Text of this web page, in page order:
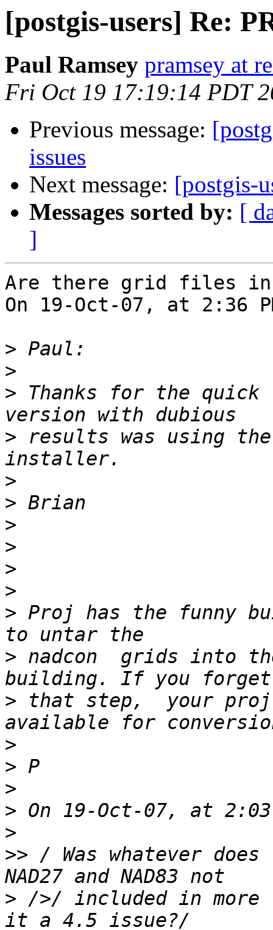
[postgis-users] Re:
Paul Ramsey pramsey at
Fri Oct 19 17:19:14 PDT
Previous message:
issues
Next message: [postgis-
Messages sorted by: [
]
Are there grid files
On 19-Oct-07, at 2:36
>
>
> Thanks for the quick
> results was using the
>
>
>
>
>
>
> Proj has the funny
> nadcon  grids into
> that step,  your proj
>
>
>
>
>
>> / Was whatever
> />/ included in more